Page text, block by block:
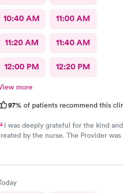
10:40 AM 11:00 AM
11:20 AM 11:40 AM
12:00 PM 12:20 PM
more
97% of patients recommend this
I was deeply grateful for the kind
by the nurse. The Provider